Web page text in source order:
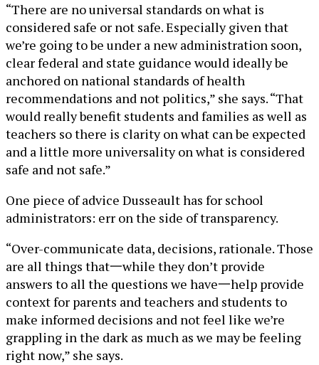
“There are no universal standards on what is
considered safe or not safe. Especially given that
we’re going to be under a new administration soon,
clear federal and state guidance would ideally be
anchored on national standards of health
recommendations and not politics,” she says. “That
would really benefit students and families as well as
teachers so there is clarity on what can be expected
and a little more universality on what is considered
safe and not safe.”
One piece of advice Dusseault has for school
administrators: err on the side of transparency.
“Over-communicate data, decisions, rationale. Those
are all things that一while they don’t provide
answers to all the questions we have一help provide
context for parents and teachers and students to
make informed decisions and not feel like we’re
grappling in the dark as much as we may be feeling
right now,” she says.